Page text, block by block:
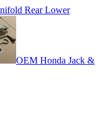
Rear Lower
OEM Honda Jack &